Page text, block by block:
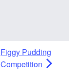
Figgy Pudding
Competition